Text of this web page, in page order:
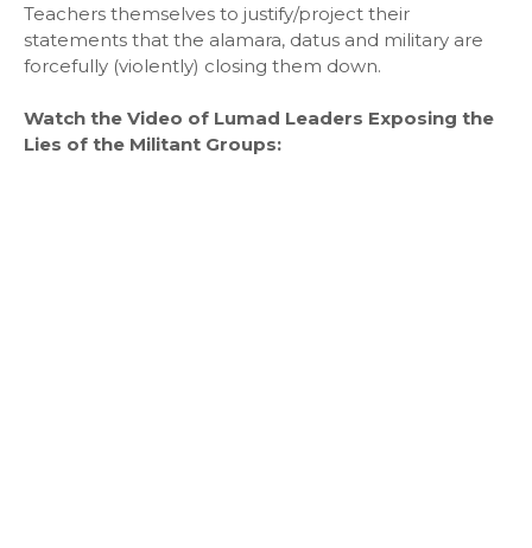
Teachers themselves to justify/project their
statements that the alamara, datus and military are
forcefully (violently) closing them down.
Watch the Video of Lumad Leaders Exposing the
Lies of the Militant Groups: